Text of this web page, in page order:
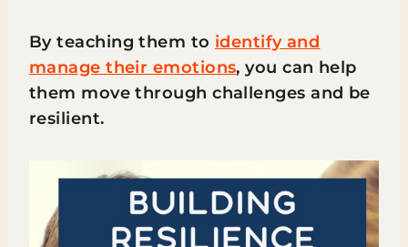
By teaching them to identify and
manage their emotions, you can help
them move through challenges and be
resilient.